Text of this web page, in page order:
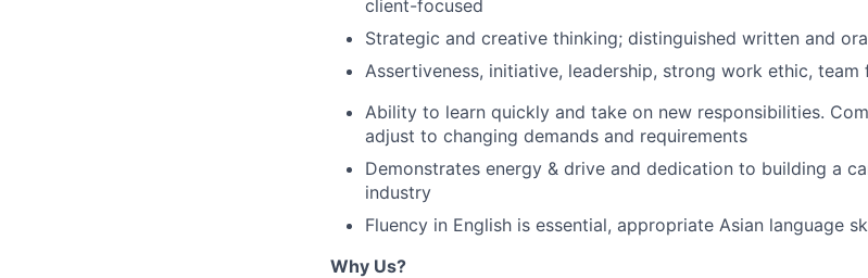
client-focused
Strategic and creative thinking; distinguished written and
Assertiveness, initiative, leadership, strong work ethic, team
Ability to learn quickly and take on new responsibilities.
adjust to changing demands and requirements
Demonstrates energy & drive and dedication to building a
industry
Fluency in English is essential, appropriate Asian language
Why Us?